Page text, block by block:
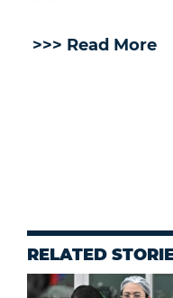
>>> Read More
RELATED